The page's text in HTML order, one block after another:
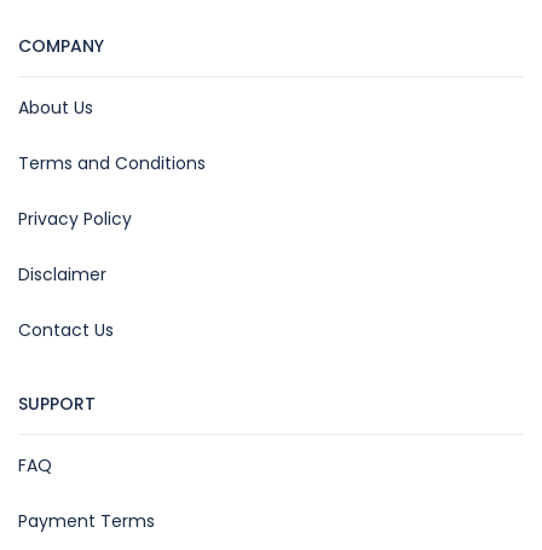
COMPANY
About Us
Terms and Conditions
Privacy Policy
Disclaimer
Contact Us
SUPPORT
FAQ
Payment Terms